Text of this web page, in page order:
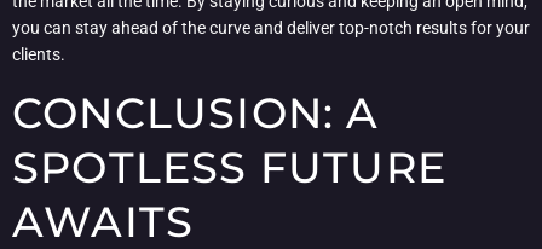
you can stay ahead of the curve and deliver top-notch results for your
clients.
CONCLUSION: A
SPOTLESS FUTURE
AWAITS